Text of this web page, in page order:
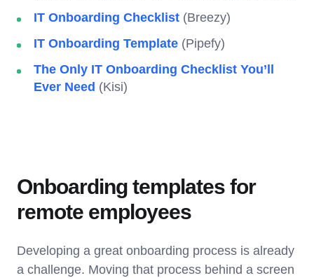
IT Onboarding Checklist (Breezy)
IT Onboarding Template (Pipefy)
The Only IT Onboarding Checklist You’ll
Ever Need (Kisi)
Onboarding templates for
remote employees
Developing a great onboarding process is already
a challenge. Moving that process behind a screen